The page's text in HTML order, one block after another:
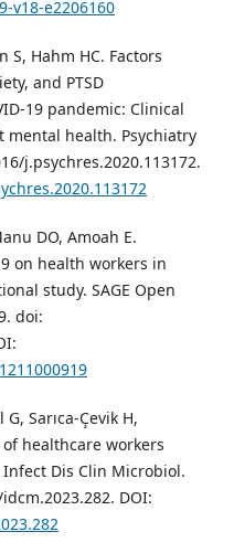
v18-e2206160
S, Hahm HC. Factors
and PTSD
19 pandemic: Clinical
mental health. Psychiatry
j.psychres.2020.113172.
DO, Amoah E.
on health workers in
study. SAGE Open
doi:
Sarıca-Çevik H,
healthcare workers
Dis Clin Microbiol.
DOI: